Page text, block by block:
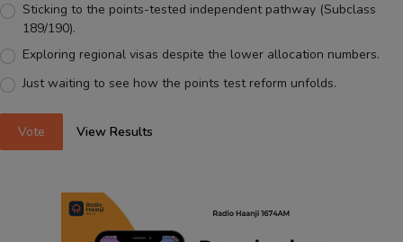
Sticking to the points-tested independent pathway (Subclass
189/190).
Exploring regional visas despite the lower allocation numbers.
Just waiting to see how the points test reform unfolds.
Vote View Results